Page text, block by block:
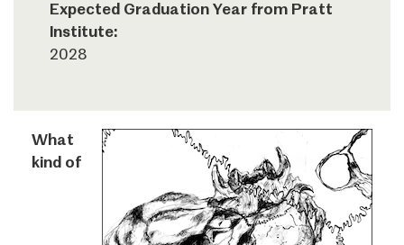
Expected Graduation Year from Pratt
Institute:
2028
What
kind of